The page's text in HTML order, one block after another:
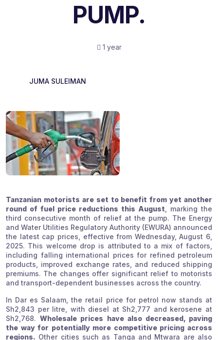
PUMP.
1 year
JUMA SULEIMAN
Tanzanian motorists are set to benefit from yet another
round of fuel price reductions this August , marking the
third consecutive month of relief at the pump. The Energy
and Water Utilities Regulatory Authority (EWURA) announced
the latest cap prices, effective from Wednesday, August 6,
2025. This welcome drop is attributed to a mix of factors,
including falling international prices for refined petroleum
products, improved exchange rates, and reduced shipping
premiums. The changes offer significant relief to motorists
and transport-dependent businesses across the country.
In Dar es Salaam, the retail price for petrol now stands at
Sh2,843 per litre, with diesel at Sh2,777 and kerosene at
Sh2,768.Wholesale prices have also decreased, paving
the way for potentially more competitive pricing across
regions. Other cities such as Tanga and Mtwara are also